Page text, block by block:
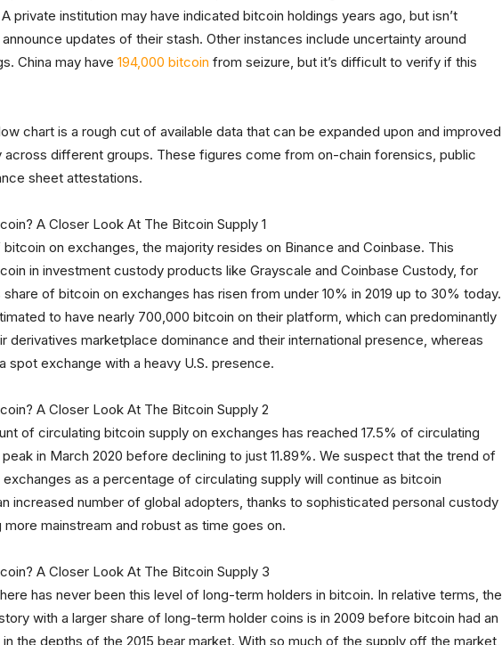
private institution may have indicated bitcoin holdings years ago, but isn’t
updates of their stash. Other instances include uncertainty around
China may have 194,000 bitcoin from seizure, but it’s difficult to verify if this
chart is a rough cut of available data that can be expanded upon and improved
different groups. These figures come from on-chain forensics, public
sheet attestations.
on exchanges, the majority resides on Binance and Coinbase. This
in investment custody products like Grayscale and Coinbase Custody, for
share of bitcoin on exchanges has risen from under 10% in 2019 up to 30% today.
to have nearly 700,000 bitcoin on their platform, which can predominantly
derivatives marketplace dominance and their international presence, whereas
spot exchange with a heavy U.S. presence.
of circulating bitcoin supply on exchanges has reached 17.5% of circulating
in March 2020 before declining to just 11.89%. We suspect that the trend of
as a percentage of circulating supply will continue as bitcoin
increased number of global adopters, thanks to sophisticated personal custody
mainstream and robust as time goes on.
has never been this level of long-term holders in bitcoin. In relative terms, the
with a larger share of long-term holder coins is in 2009 before bitcoin had an
the depths of the 2015 bear market. With so much of the supply off the market,